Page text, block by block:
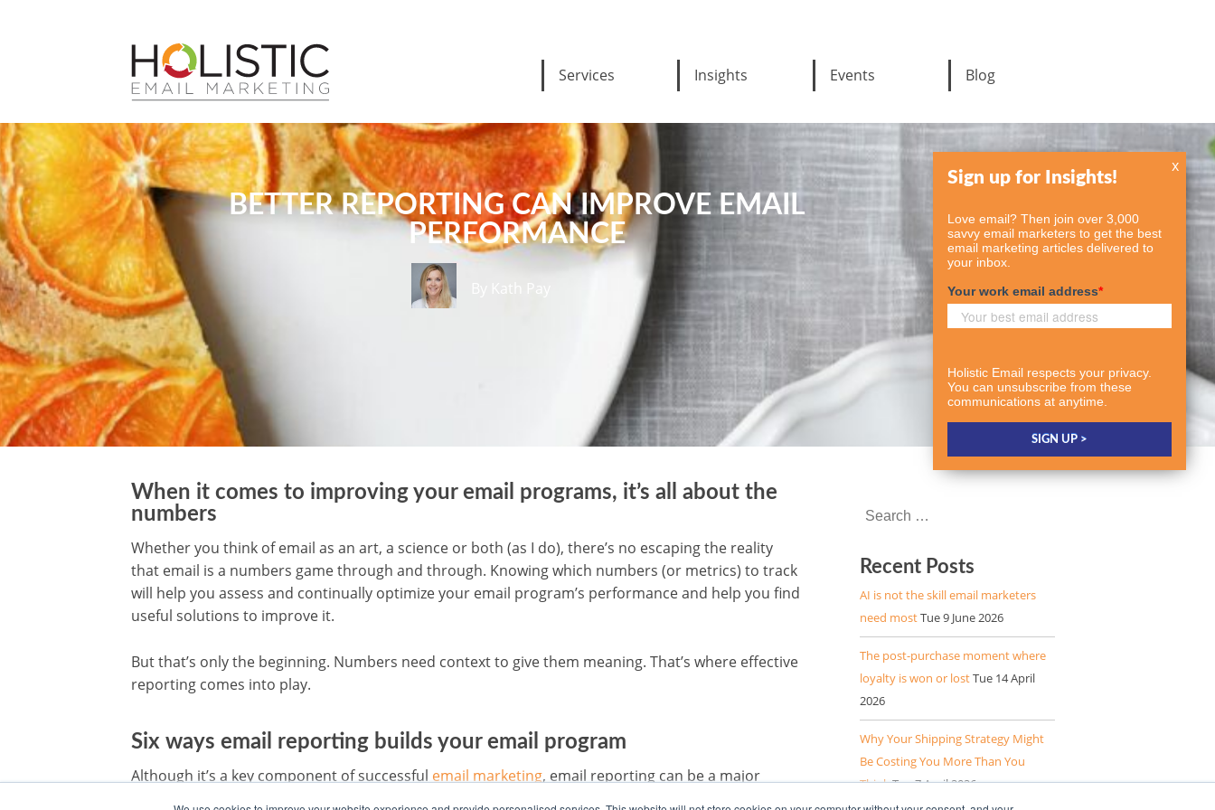
Services Insights Events Blog
x
BETTER REPORTING CAN IMPROVE EMAIL
PERFORMANCE
By Kath Pay
When it comes to improving your email programs, it’s all about the
numbers
Whether you think of email as an art, a science or both (as I do), there’s no escaping the reality
that email is a numbers game through and through. Knowing which numbers (or metrics) to track
will help you assess and continually optimize your email program’s performance and help you find
useful solutions to improve it.
But that’s only the beginning. Numbers need context to give them meaning. That’s where effective
reporting comes into play.
Six ways email reporting builds your email program
Although it’s a key component of successful email marketing, email reporting can be a major
Recent Posts
AI is not the skill email marketers
need mostTue 9 June 2026
The post-purchase moment where
loyalty is won or lostTue 14 April
2026
Why Your Shipping Strategy Might
Be Costing You More Than You
ThinkTue 7 April 2026